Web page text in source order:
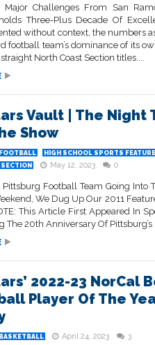
Major Challenges From San
Three-Plus Decade Of
without context, the numbers
football team’s dominance of its
North Coast Section titles....
Vault | The Night
Show
HIGH SCHOOL SPORTS
May 12, 2023 0
Pittsburg Football Team Going Into
We Dug Up Our 2011
This Article First Appeared In
The 20th Anniversary Of Pittsburg’s
2022-23 NorCal
Player Of The
April 24, 2023 3